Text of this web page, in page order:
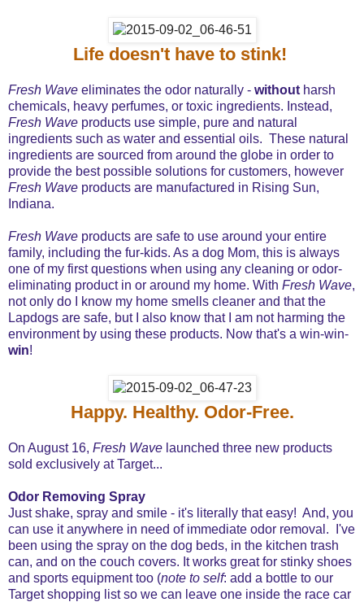
Life doesn't have to stink!
Fresh Wave eliminates the odor naturally - without harsh
chemicals, heavy perfumes, or toxic ingredients. Instead,
Fresh Wave products use simple, pure and natural
ingredients such as water and essential oils. These natural
ingredients are sourced from around the globe in order to
provide the best possible solutions for customers, however
Fresh Wave products are manufactured in Rising Sun,
Indiana.
Fresh Wave products are safe to use around your entire
family, including the fur-kids. As a dog Mom, this is always
one of my first questions when using any cleaning or odor-
eliminating product in or around my home. With Fresh Wave,
not only do I know my home smells cleaner and that the
Lapdogs are safe, but I also know that I am not harming the
environment by using these products. Now that's a win-win-
win!
Happy. Healthy. Odor-Free.
On August 16, Fresh Wave launched three new products
sold exclusively at Target...
Odor Removing Spray
Just shake, spray and smile - it's literally that easy! And, you
can use it anywhere in need of immediate odor removal. I've
been using the spray on the dog beds, in the kitchen trash
can, and on the couch covers. It works great for stinky shoes
and sports equipment too (note to self: add a bottle to our
Target shopping list so we can leave one inside the race car